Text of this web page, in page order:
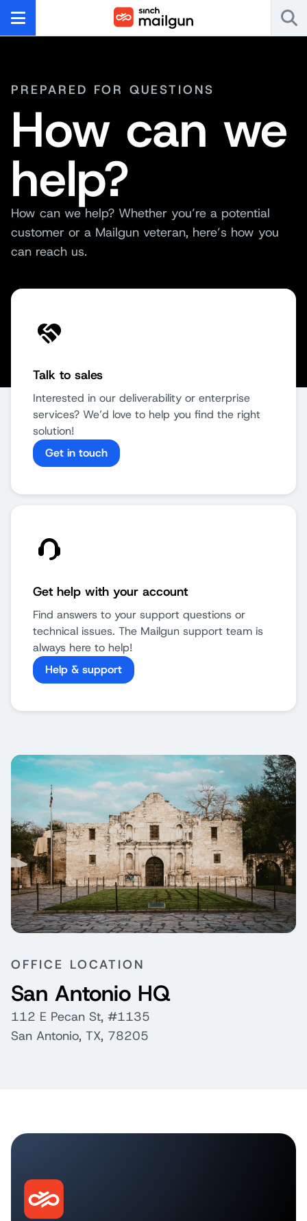
PREPARED FOR QUESTIONS
How can we
help?
How can we help? Whether you’re a potential
customer or a Mailgun veteran, here’s how you
can reach us.
Talk to sales
Interested in our deliverability or enterprise
services? We’d love to help you find the right
solution!
Get in touch
Get help with your account
Find answers to your support questions or
technical issues. The Mailgun support team is
always here to help!
Help & support
OFFICE LOCATION
San Antonio HQ
112 E Pecan St, #1135
San Antonio, TX, 78205